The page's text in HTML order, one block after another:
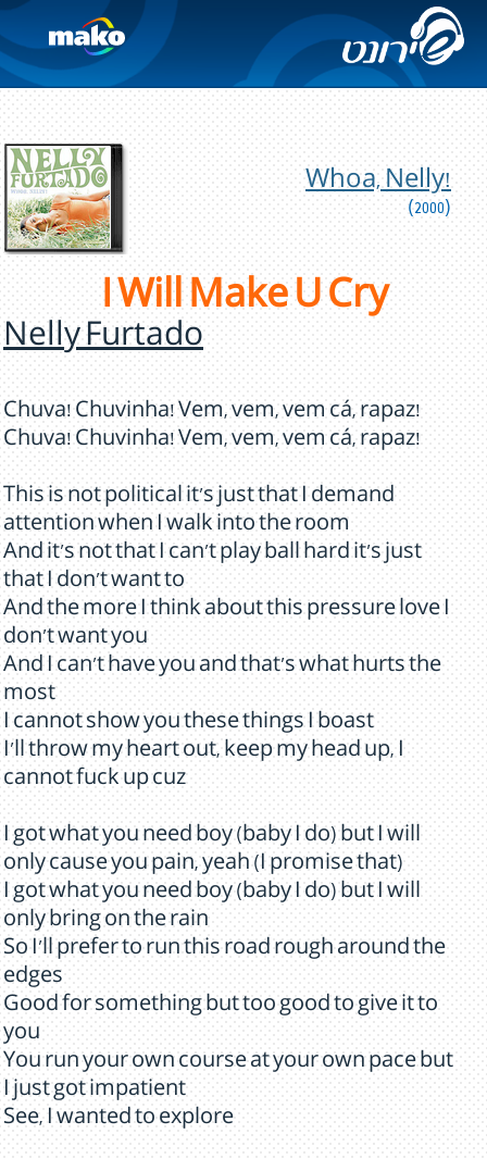
Whoa, Nelly!
(2000)
I Will Make U Cry
Nelly Furtado
Chuva! Chuvinha! Vem, vem, vem cá, rapaz!
Chuva! Chuvinha! Vem, vem, vem cá, rapaz!
This is not political it's just that I demand
attention when I walk into the room
And it's not that I can't play ball hard it's just
that I don't want to
And the more I think about this pressure love I
don't want you
And I can't have you and that's what hurts the
most
I cannot show you these things I boast
I'll throw my heart out, keep my head up, I
cannot fuck up cuz
I got what you need boy (baby I do) but I will
only cause you pain, yeah (I promise that)
I got what you need boy (baby I do) but I will
only bring on the rain
So I'll prefer to run this road rough around the
edges
Good for something but too good to give it to
you
You run your own course at your own pace but
I just got impatient
See, I wanted to explore